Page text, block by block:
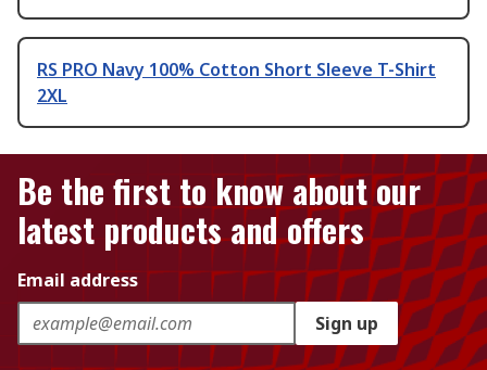
RS PRO Navy 100% Cotton Short Sleeve T-Shirt
2XL
Be the first to know about our
latest products and offers
Email address
Sign up